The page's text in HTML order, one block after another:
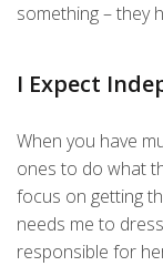
something – they
I Expect
When you have
ones to do what
focus on getting
needs me to
responsible for